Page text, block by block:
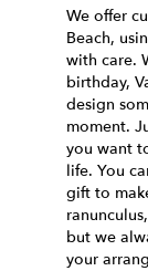
We offer
Beach,
with care.
birthday,
design
moment.
you want
life. You
gift to
but we
your